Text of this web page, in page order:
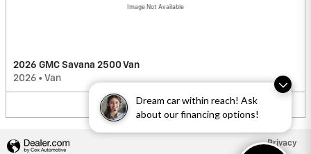
Dream car within reach! Ask
about our financing options!
Image Not Available
2026 GMC Savana 2500 Van
2026 • Van
2 Offers Available
Privacy